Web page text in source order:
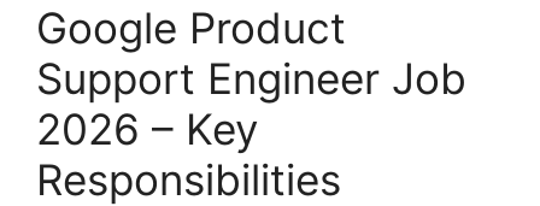
Google Product
Support Engineer Job
2026 – Key
Responsibilities